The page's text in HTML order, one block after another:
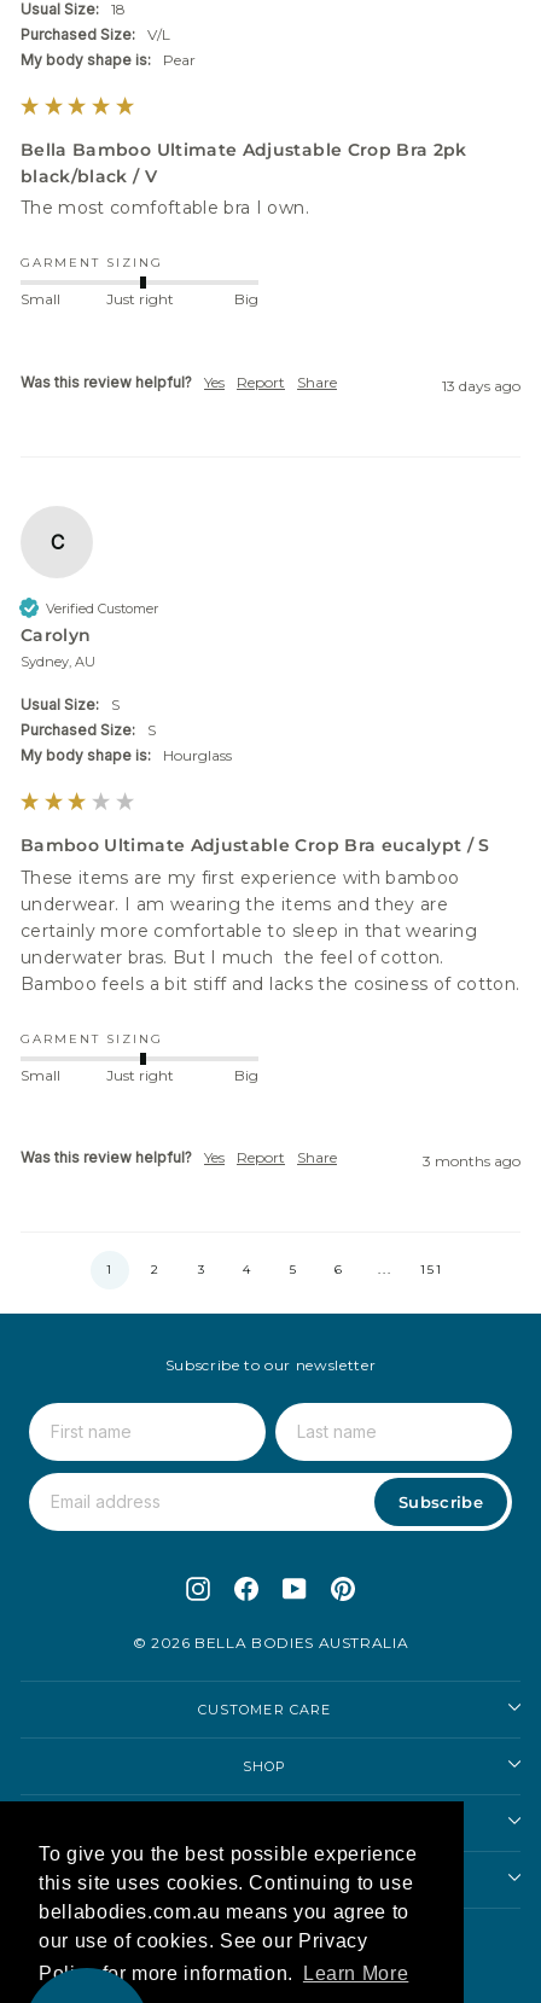
To give you the best possible experience
this site uses cookies. Continuing to use
bellabodies.com.au means you agree to
our use of cookies. See our Privacy
Policy for more information.
Learn More
Usual Size:
18
Purchased Size:
V/L
My body shape is:
Pear
Bella Bamboo Ultimate Adjustable Crop Bra 2pk
black/black / V
GARMENT SIZING
Small Just right Big
Was this review helpful? Yes Report Share 13 days ago
C
Verified Customer
Carolyn
Sydney, AU
Usual Size:
S
Purchased Size:
S
My body shape is:
Hourglass
Bamboo Ultimate Adjustable Crop Bra eucalypt / S
These items are my first experience with bamboo
underwear. I am wearing the items and they are
certainly more comfortable to sleep in that wearing
underwater bras. But I much  the feel of cotton.
Bamboo feels a bit stiff and lacks the cosiness of cotton.
GARMENT SIZING
Small Just right Big
Was this review helpful? Yes Report Share 3 months ago
1 2 3 4 5 6 ... 151
Subscribe to our newsletter
Subscribe
InstagramFacebookYouTubePinterest
© 2026 BELLA BODIES AUSTRALIA
CUSTOMER CARE
SHOP
ABOUT US
Currency
Australia (AUD $)